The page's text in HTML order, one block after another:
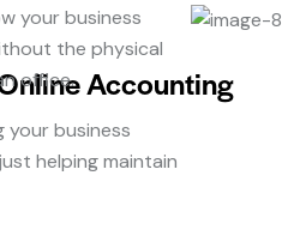
Accounting
your business
the physical
office.
your business
helping maintain